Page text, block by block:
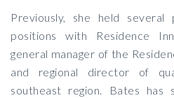
Previously, she held
positions with Residence
general manager of the
and regional director of
southeast region. Bates